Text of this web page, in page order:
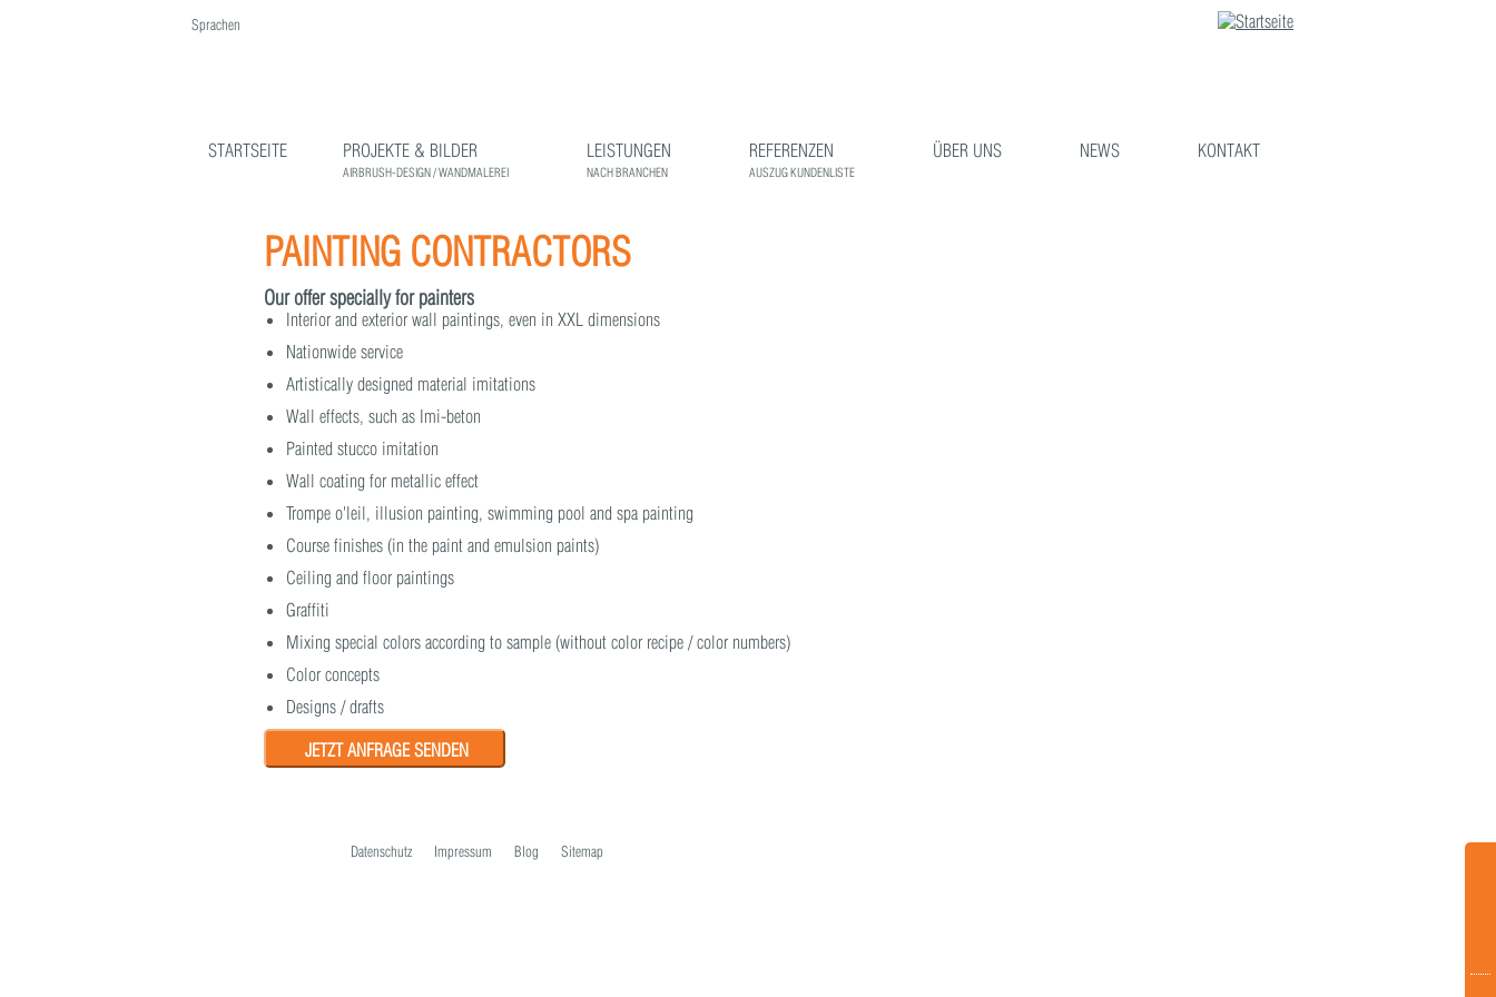
Sprachen
STARTSEITE PROJEKTE & BILDER
AIRBRUSH-DESIGN / WANDMALEREI
LEISTUNGEN
NACH BRANCHEN
REFERENZEN
AUSZUG KUNDENLISTE
ÜBER UNS NEWS KONTAKT
PAINTING CONTRACTORS
Our offer specially for painters
Interior and exterior wall paintings, even in XXL dimensions
Nationwide service
Artistically designed material imitations
Wall effects, such as Imi-beton
Painted stucco imitation
Wall coating for metallic effect
Trompe o'leil, illusion painting, swimming pool and spa painting
Course finishes (in the paint and emulsion paints)
Ceiling and floor paintings
Graffiti
Mixing special colors according to sample (without color recipe / color numbers)
Color concepts
Designs / drafts
JETZT ANFRAGE SENDEN
Datenschutz Impressum Blog Sitemap